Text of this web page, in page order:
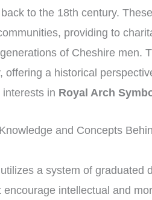
to the 18th century.
providing to
of Cheshire men.
offering a historical
in Royal Arch
and Concepts
a system of graduated
intellectual and